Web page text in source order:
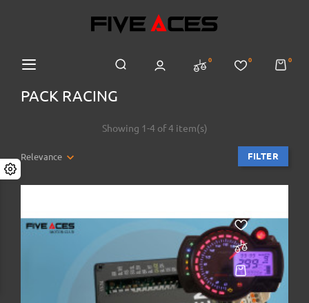
0 0 0
PACK RACING
Relevance FILTER
Showing 1-4 of 4 item(s)